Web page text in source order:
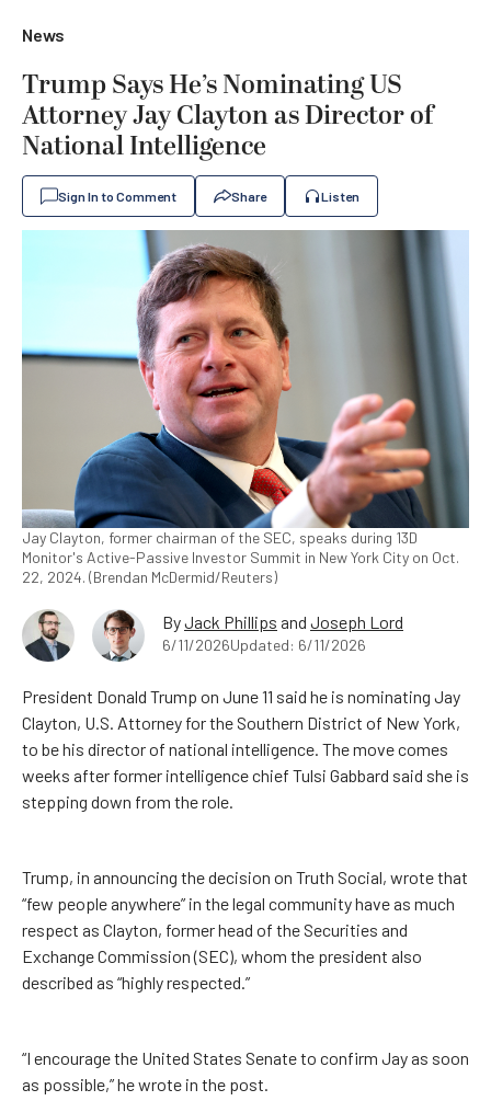
News
Trump Says He’s Nominating US
Attorney Jay Clayton as Director of
National Intelligence
Sign In to Comment Share Listen
Jay Clayton, former chairman of the SEC, speaks during 13D
Monitor's Active-Passive Investor Summit in New York City on Oct.
22, 2024. (Brendan McDermid/Reuters)
ByJack Phillips and Joseph Lord
6/11/2026Updated: 6/11/2026
President Donald Trump on June 11 said he is nominating Jay
Clayton, U.S. Attorney for the Southern District of New York,
to be his director of national intelligence. The move comes
weeks after former intelligence chief Tulsi Gabbard said she is
stepping down from the role.
Trump, in announcing the decision on Truth Social, wrote that
“few people anywhere” in the legal community have as much
respect as Clayton, former head of the Securities and
Exchange Commission (SEC), whom the president also
described as “highly respected.”
“I encourage the United States Senate to confirm Jay as soon
as possible,” he wrote in the post.